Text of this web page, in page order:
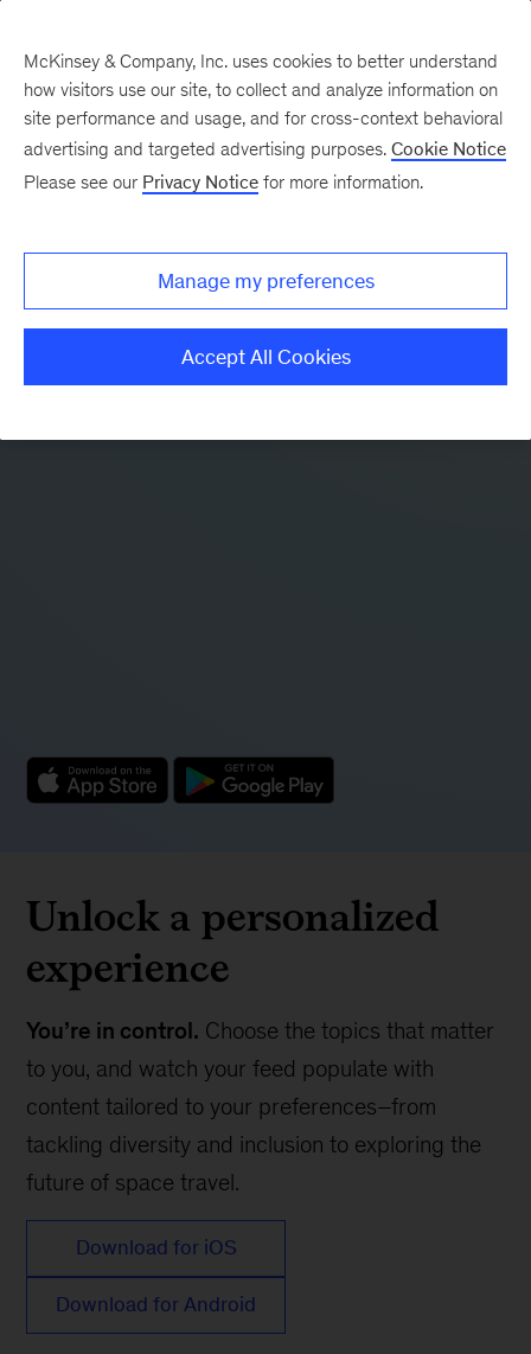
Unlock a personalized
experience
You’re in control. Choose the topics that matter
to you, and watch your feed populate with
content tailored to your preferences–from
tackling diversity and inclusion to exploring the
future of space travel.
Download for iOS
Download for Android
McKinsey & Company, Inc. uses cookies to better understand
how visitors use our site, to collect and analyze information on
site performance and usage, and for cross-context behavioral
advertising and targeted advertising purposes. Cookie Notice
Please see our Privacy Notice for more information.
Manage my preferences
Accept All Cookies